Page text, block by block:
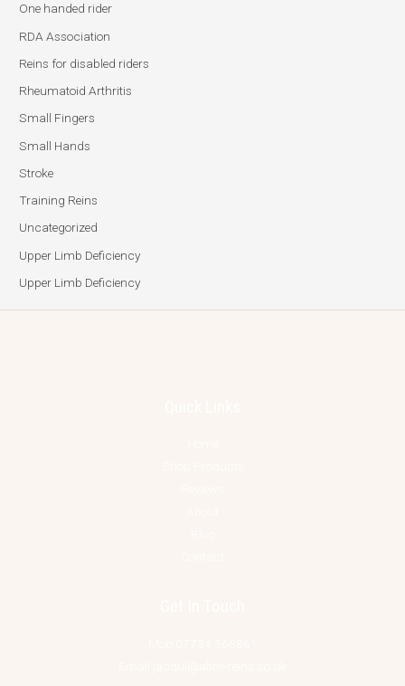
One handed rider
RDA Association
Reins for disabled riders
Rheumatoid Arthritis
Small Fingers
Small Hands
Stroke
Training Reins
Uncategorized
Upper Limb Deficiency
Upper Limb Deficiency